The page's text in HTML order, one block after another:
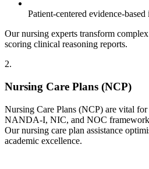
Patient-centered evidence-
Our nursing experts transform
scoring clinical reasoning reports.
2.
Nursing Care Plans (NCP)
Nursing Care Plans (NCP) are vital
NANDA-I, NIC, and NOC
Our nursing care plan assistance
academic excellence.